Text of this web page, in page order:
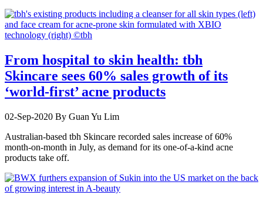
From hospital to skin health: tbh
Skincare sees 60% sales growth of its
‘world-first’ acne products
02-Sep-2020 By Guan Yu Lim
Australian-based tbh Skincare recorded sales increase of 60%
month-on-month in July, as demand for its one-of-a-kind acne
products take off.